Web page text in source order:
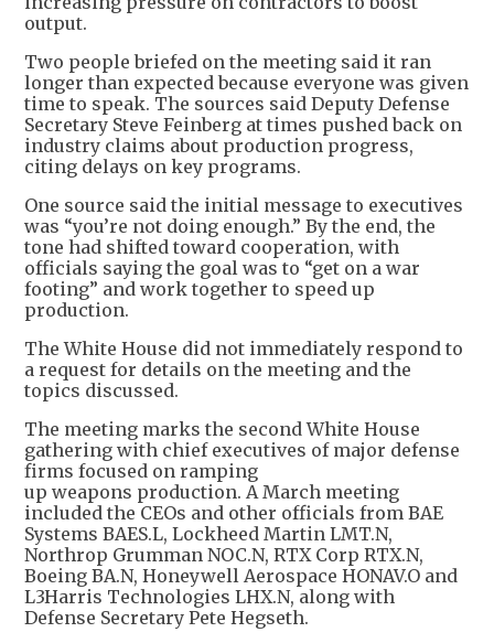
output.
Two people briefed on the meeting said it ran
longer than expected because everyone was given
time to speak. The sources said Deputy Defense
Secretary Steve Feinberg at times pushed back on
industry claims about production progress,
citing delays on key programs.
One source said the initial message to executives
was “you’re not doing enough.” By the end, the
tone had shifted toward cooperation, with
officials saying the goal was to “get on a war
footing” and work together to speed up
production.
The White House did not immediately respond to
a request for details on the meeting and the
topics discussed.
The meeting marks the second White House
gathering with chief executives of major defense
firms focused on ramping
up weapons production. A March meeting
included the CEOs and other officials from BAE
Systems BAES.L, Lockheed Martin LMT.N,
Northrop Grumman NOC.N, RTX Corp RTX.N,
Boeing BA.N, Honeywell Aerospace HONAV.O and
L3Harris Technologies LHX.N, along with
Defense Secretary Pete Hegseth.